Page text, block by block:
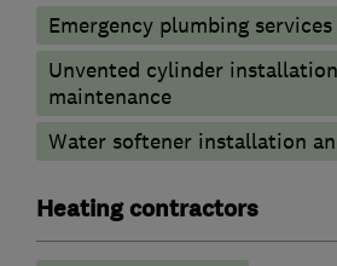
Emergency plumbing services
Unvented cylinder
maintenance
Water softener installation
Heating contractors